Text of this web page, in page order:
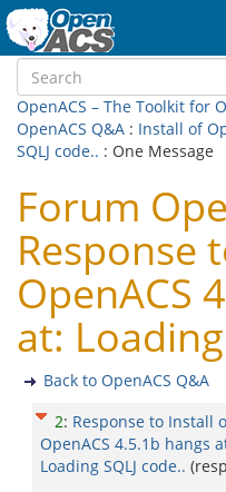
OpenACS – The Toolkit for
OpenACS Q&A : Install of
SQLJ code.. : One Message
Forum
Response
OpenACS
at:
Back to OpenACS Q&A
2: Response to Install
OpenACS 4.5.1b hangs
Loading SQLJ code..